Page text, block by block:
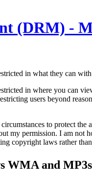
(DRM) -
in what they can
in where you can
users beyond
to protect
my permission. I am not
copyright laws rather
WMA and